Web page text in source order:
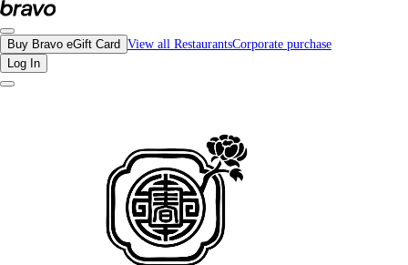
Reviews - CHUN FUN HOW Richmond | Bravo - Discover Vancouver's Best
Buy Bravo eGift Card View all RestaurantsCorporate purchase
Log In